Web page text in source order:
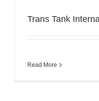
Trans Tank
Read More